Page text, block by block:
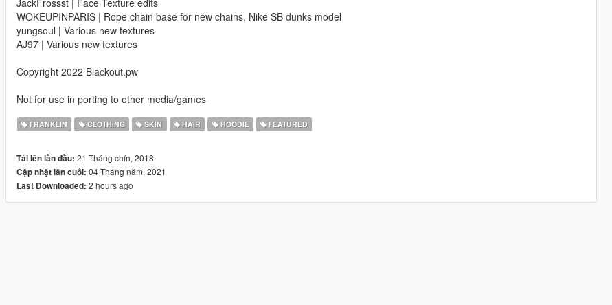
WOKEUPINPARIS | Rope chain base for new chains, Nike SB dunks model
yungsoul | Various new textures
AJ97 | Various new textures
Copyright 2022 Blackout.pw
Not for use in porting to other media/games
FRANKLIN CLOTHING SKIN HAIR HOODIE FEATURED
Tải lên lần đầu: 21 Tháng chín, 2018
Cập nhật lần cuối: 04 Tháng năm, 2021
Last Downloaded: 2 hours ago